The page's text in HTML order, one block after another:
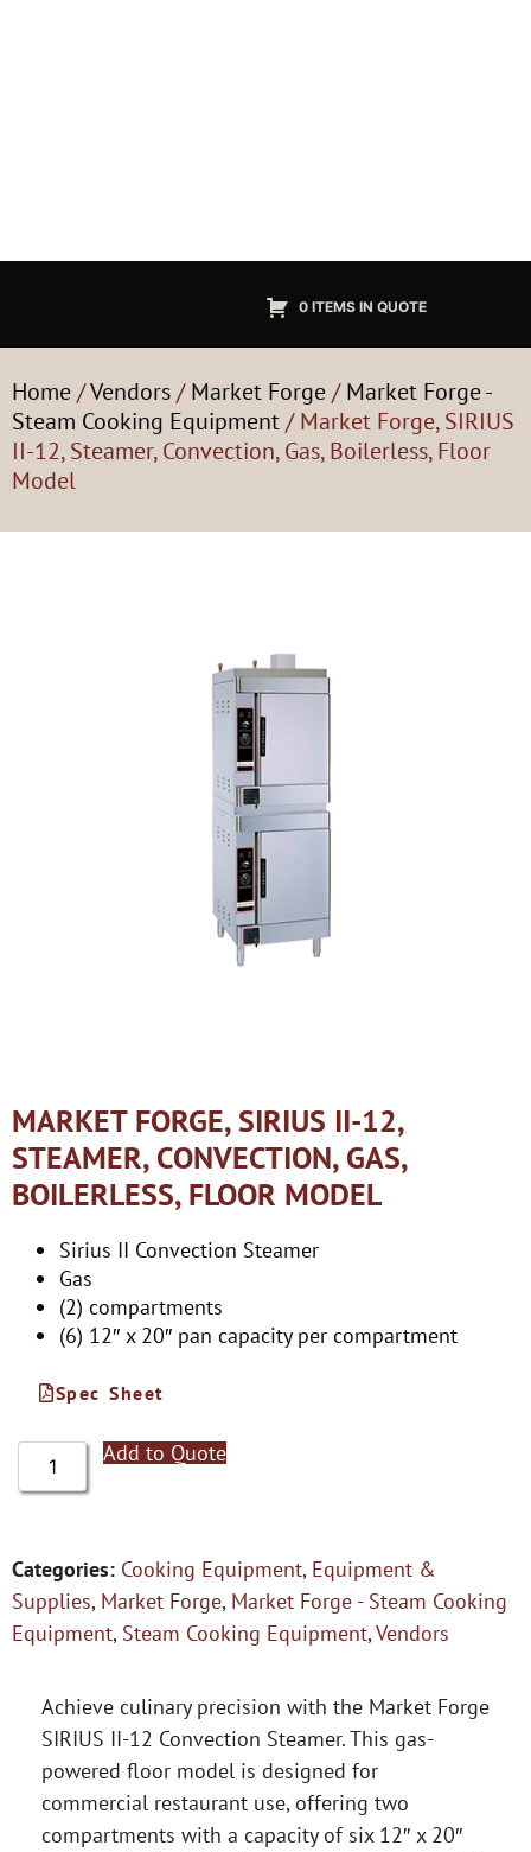
0 ITEMS IN QUOTE
Home/Vendors/Market Forge/Market Forge -
Steam Cooking Equipment/ Market Forge, SIRIUS
II-12, Steamer, Convection, Gas, Boilerless, Floor
Model
MARKET FORGE, SIRIUS II-12,
STEAMER, CONVECTION, GAS,
BOILERLESS, FLOOR MODEL
Sirius II Convection Steamer
Gas
(2) compartments
(6) 12″ x 20″ pan capacity per compartment
Spec Sheet
Add to Quote
Categories: Cooking Equipment, Equipment &
Supplies, Market Forge, Market Forge - Steam Cooking
Equipment, Steam Cooking Equipment,Vendors
Achieve culinary precision with the Market Forge
SIRIUS II-12 Convection Steamer. This gas-
powered floor model is designed for
commercial restaurant use, offering two
compartments with a capacity of six 12″ x 20″